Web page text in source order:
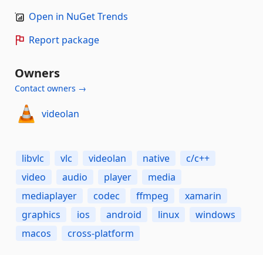
Open in NuGet Trends
Report package
Owners
Contact owners →
videolan
libvlc vlc videolan native
c/c++
video
audio player
media
mediaplayer
codec ffmpeg
xamarin
graphics
ios android linux
windows
macos
cross-platform